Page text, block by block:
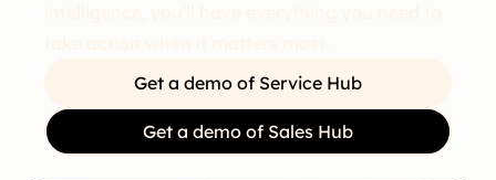
Get a demo of Service Hub
Get a demo of Sales Hub